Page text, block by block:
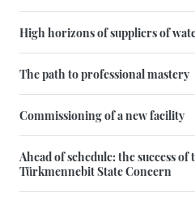
High horizons of suppliers of
The path to professional mastery
Commissioning of a new facility
Ahead of schedule: the success
Türkmennebit State Concern